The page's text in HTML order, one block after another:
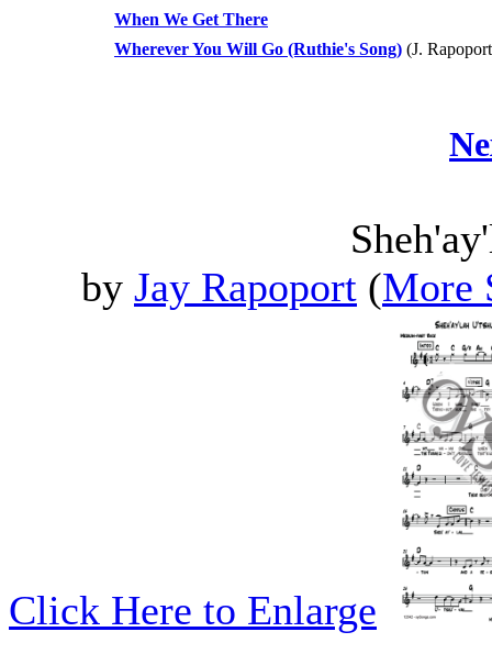
When We Get There
Wherever You Will Go (Ruthie's Song) (J.
by Jay Rapoport (More
Click Here to Enlarge